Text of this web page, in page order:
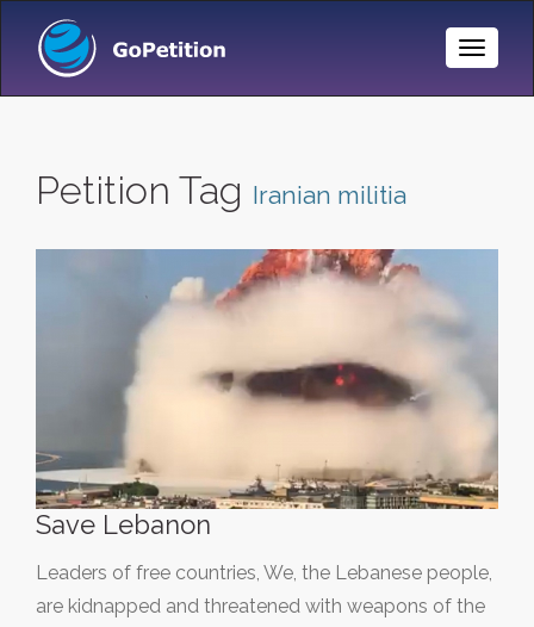
Toggle
Petition Tag Iranian militia
Save Lebanon
Leaders of free countries, We, the Lebanese people,
are kidnapped and threatened with weapons of the